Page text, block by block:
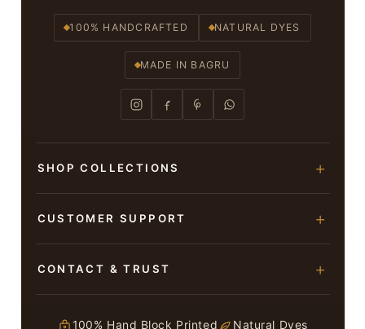
100% HANDCRAFTED NATURAL DYES
MADE IN BAGRU
SHOP COLLECTIONS
Bagru Printed Cotton Sarees
CUSTOMER SUPPORT
Privacy Policy
CONTACT & TRUST
Jaipur – 303007
100% Hand Block Printed Natural Dyes